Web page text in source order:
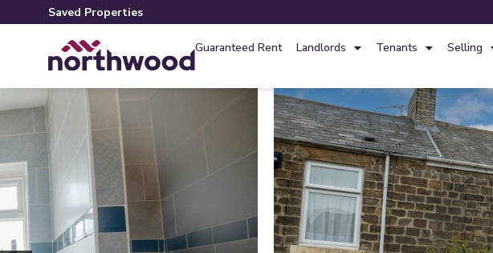
Saved Properties
Guaranteed Rent Landlords Tenants Selling